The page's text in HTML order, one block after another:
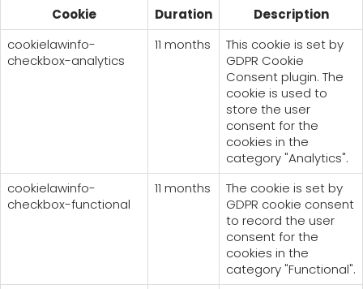
Cookie
Duration
Description
cookielawinfo-
checkbox-analytics
11 months
This cookie is set by
GDPR Cookie
Consent plugin. The
cookie is used to
store the user
consent for the
cookies in the
category "Analytics".
cookielawinfo-
checkbox-functional
11 months
The cookie is set by
GDPR cookie consent
to record the user
consent for the
cookies in the
category "Functional".